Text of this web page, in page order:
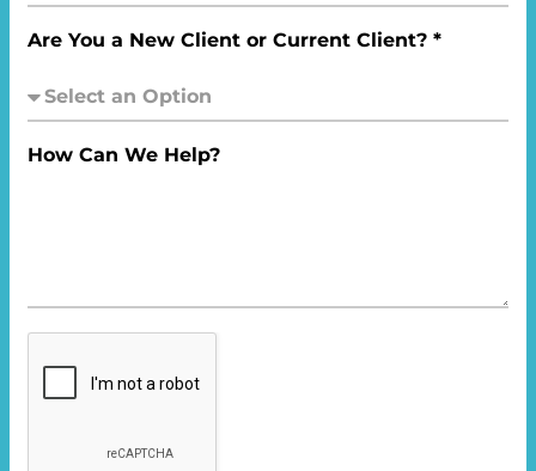
Are You a New Client or Current Client? *
How Can We Help?